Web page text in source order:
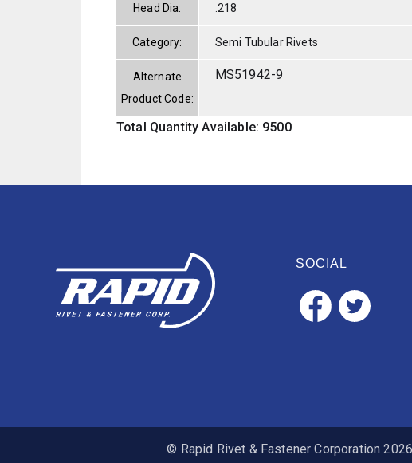
Head Dia: .218
Category: Semi Tubular Rivets
Alternate
Product Code:
MS51942-9
Total Quantity Available: 9500
SOCIAL
© Rapid Rivet & Fastener Corporation